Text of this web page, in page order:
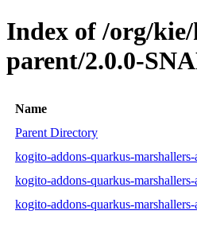
Index of /org/
parent/2.0.0-
Name
Parent Directory
kogito-addons-quarkus-
kogito-addons-quarkus-
kogito-addons-quarkus-